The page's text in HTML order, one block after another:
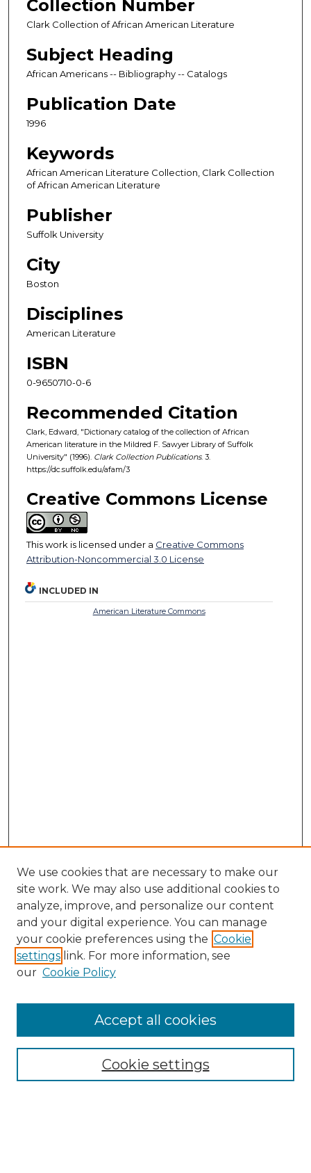
Collection Number
Clark Collection of African American Literature
Subject Heading
African Americans -- Bibliography -- Catalogs
Publication Date
1996
Keywords
African American Literature Collection, Clark Collection
of African American Literature
Publisher
Suffolk University
City
Boston
Disciplines
American Literature
ISBN
0-9650710-0-6
Recommended Citation
Clark, Edward, "Dictionary catalog of the collection of African
American literature in the Mildred F. Sawyer Library of Suffolk
University" (1996). Clark Collection Publications. 3.
https://dc.suffolk.edu/afam/3
Creative Commons License
This work is licensed under a Creative Commons
Attribution-Noncommercial 3.0 License
INCLUDED IN
American Literature Commons
Enter search terms:
Select context to search:
We use cookies that are necessary to make our
site work. We may also use additional cookies to
analyze, improve, and personalize our content
and your digital experience. You can manage
your cookie preferences using the Cookie
settings link. For more information, see
our Cookie Policy
Cookie settings
Accept all cookies